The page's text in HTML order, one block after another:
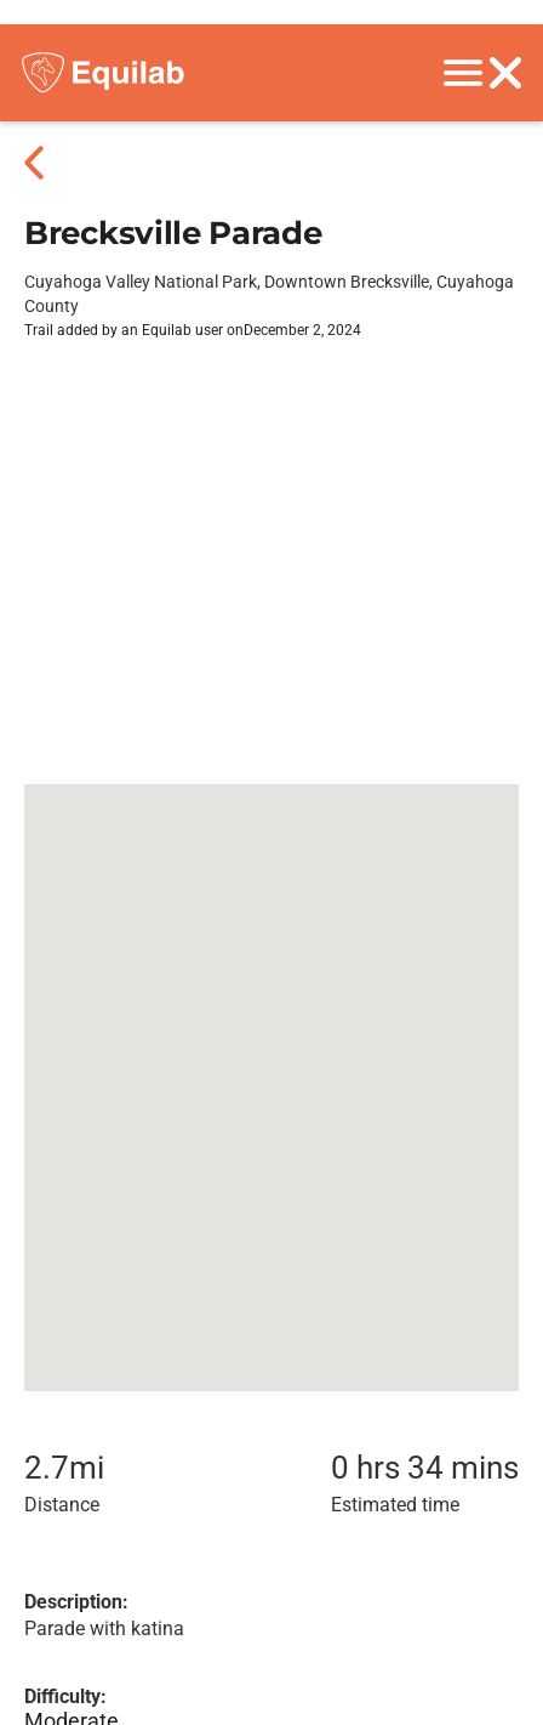
Brecksville Parade
Cuyahoga Valley National Park, Downtown Brecksville, Cuyahoga
County
Trail added by an Equilab user on December 2, 2024
2.7mi
Distance
0 hrs 34 mins
Estimated time
Description:
Parade with katina
Difficulty: